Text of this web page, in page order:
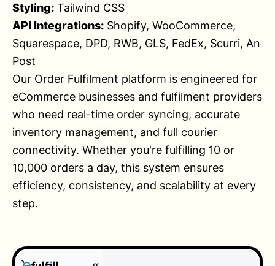
Styling: Tailwind CSS
API Integrations: Shopify, WooCommerce,
Squarespace, DPD, RWB, GLS, FedEx, Scurri, An
Post
Our Order Fulfilment platform is engineered for
eCommerce businesses and fulfilment providers
who need real-time order syncing, accurate
inventory management, and full courier
connectivity. Whether you're fulfilling 10 or
10,000 orders a day, this system ensures
efficiency, consistency, and scalability at every
step.